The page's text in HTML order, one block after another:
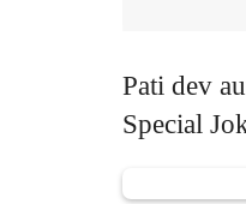
Pati dev
Special